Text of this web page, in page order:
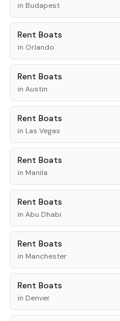
in Budapest
Rent Boats
in Orlando
Rent Boats
in Austin
Rent Boats
in Las Vegas
Rent Boats
in Manila
Rent Boats
in Abu Dhabi
Rent Boats
in Manchester
Rent Boats
in Denver